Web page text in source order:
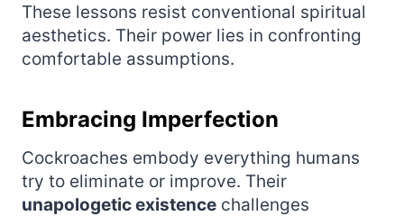
These lessons resist conventional spiritual
aesthetics. Their power lies in confronting
comfortable assumptions.
Embracing Imperfection
Cockroaches embody everything humans
try to eliminate or improve. Their
unapologetic existence challenges